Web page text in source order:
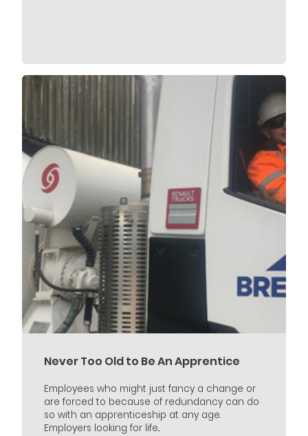
Never Too Old to Be An Apprentice
Employees who might just fancy a change or
are forced to because of redundancy can do
so with an apprenticeship at any age.
Employers looking for life...